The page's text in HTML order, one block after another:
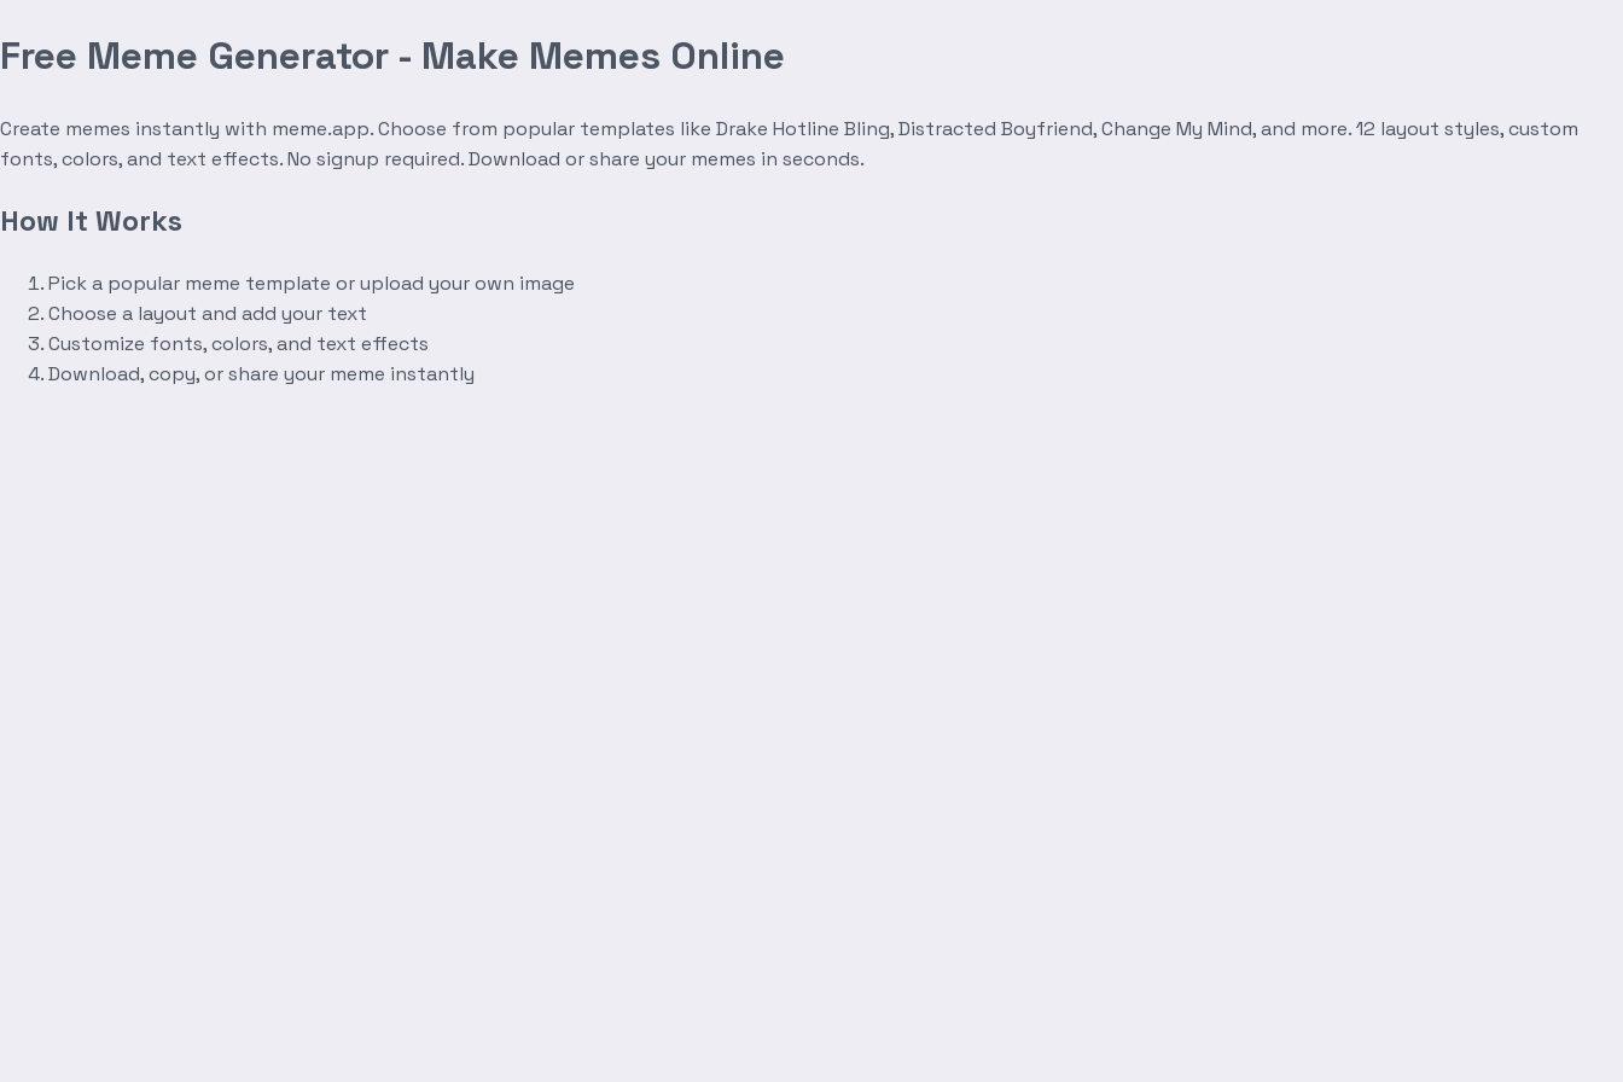
Free Meme Generator - Make Memes Online
Create memes instantly with meme.app. Choose from popular templates like Drake Hotline Bling, Distracted Boyfriend, Change My Mind, and more. 12 layout styles, custom
fonts, colors, and text effects. No signup required. Download or share your memes in seconds.
How It Works
Pick a popular meme template or upload your own image
Choose a layout and add your text
Customize fonts, colors, and text effects
Download, copy, or share your meme instantly